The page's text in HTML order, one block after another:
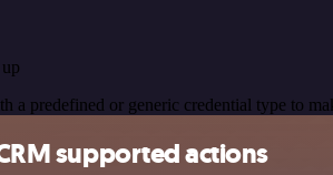
a predefined or generic credential type to
supported actions